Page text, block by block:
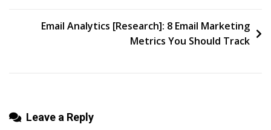
2024
Email Analytics [Research]: 8 Email Marketing
Metrics You Should Track
Leave a Reply